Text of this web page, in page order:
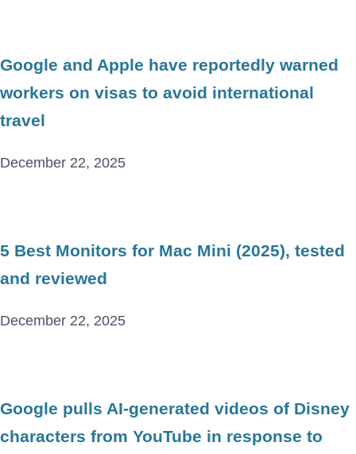
Google and Apple have reportedly warned
workers on visas to avoid international
travel
December 22, 2025
5 Best Monitors for Mac Mini (2025), tested
and reviewed
December 22, 2025
Google pulls AI-generated videos of Disney
characters from YouTube in response to